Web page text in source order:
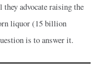
advocate raising the
liquor (15 billion
is to answer it.